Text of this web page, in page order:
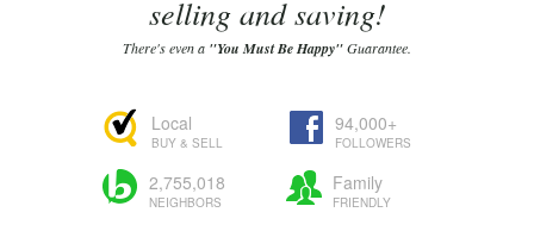
selling and saving!
There's even a "You Must Be Happy"Guarantee.
Local
BUY & SELL
94,000+
FOLLOWERS
2,755,018
NEIGHBORS
Family
FRIENDLY